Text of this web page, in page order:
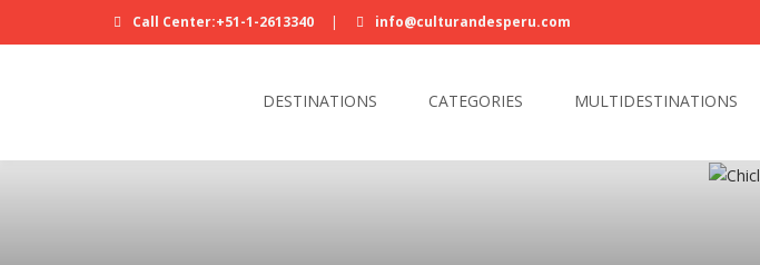
Call Center:+51-1-2613340 | info@culturandesperu.com
DESTINATIONS CATEGORIES MULTIDESTINATIONS